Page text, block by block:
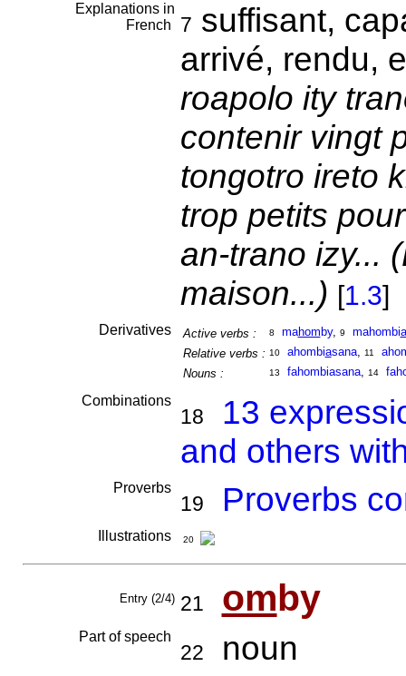
Explanations in
French
7 suffisant,
arrivé, rendu,
roapolo ity
contenir vingt
tongotro ireto
trop petits
an-trano izy...
maison...) [1.3]
Derivatives Active verbs : 8 mahom by, 9 mahombia
Relative verbs : 10 ahombiasana, 11
Nouns :
13 fahombiasana, 14
Combinations
18
13
and others
Proverbs
19 Proverbs
Illustrations 20
Entry (2/4) 21 omby
Part of speech
22 noun